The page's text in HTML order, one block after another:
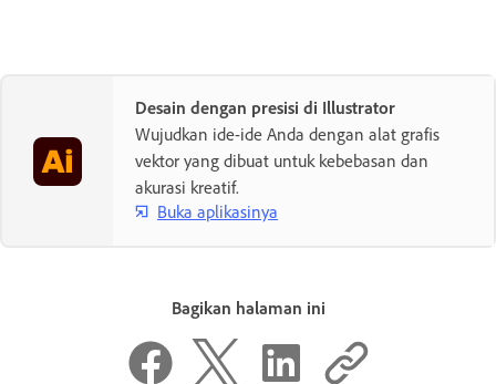
Desain dengan presisi di Illustrator
Wujudkan ide-ide Anda dengan alat grafis
vektor yang dibuat untuk kebebasan dan
akurasi kreatif.
Buka aplikasinya
Bagikan halaman ini